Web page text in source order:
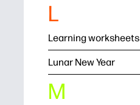
L
Learning worksheets
Lunar New Year
M